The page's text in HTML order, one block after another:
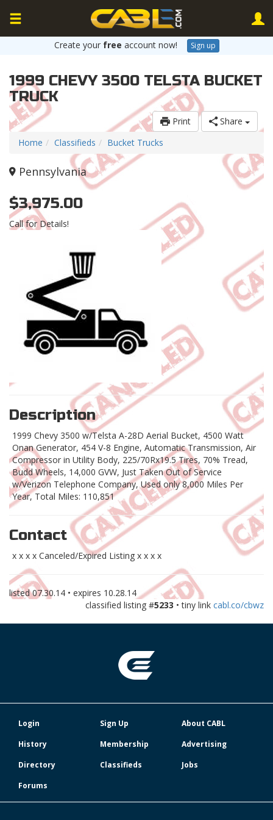
Create your free account now! Sign up
1999 CHEVY 3500 TELSTA BUCKET
TRUCK
Print
Share
Home
Classifieds Bucket Trucks
Pennsylvania
$3,975.00
Call for Details!
Description
1999 Chevy 3500 w/Telsta A-28D Aerial Bucket, 4500 Watt
Onan Generator, 454 V-8 Engine, Automatic Transmission, Air
Compressor in Utility Body, 225/70Rx19.5 Tires, 70% Tread,
Budd Wheels, 14,000 GVW, Just Taken Out of Service
w/Verizon Telephone Company, Used only 8,000 Miles Per
Year, Total Miles: 110,851
Contact
x x x x Canceled/Expired Listing x x x x
listed07.30.14 • expires 10.28.14
classified listing #5233 • tiny link cabl.co/cbwz
Login Sign Up
About CABL
History
Membership
Advertising
Directory
Classifieds
Jobs
Forums